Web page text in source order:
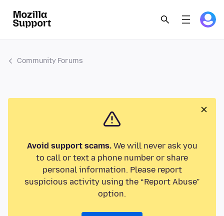
Community Forums
Avoid support scams.We will never ask you
to call or text a phone number or share
personal information. Please report
suspicious activity using the “Report Abuse”
option.